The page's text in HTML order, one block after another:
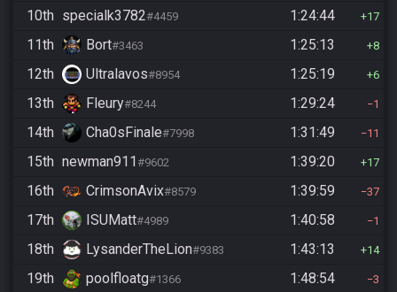
10th specialk3782#4459 1:24:44 17
11th Bort#3463 1:25:13 8
12th Ultralavos#8954 1:25:19 6
13th Fleury#8244 1:29:24 1
14th Cha0sFinale#7998 1:31:49 11
15th newman911#9602 1:39:20 17
16th CrimsonAvix#8579 1:39:59 37
17th ISUMatt#4989 1:40:58 1
18th LysanderTheLion#9383 1:43:13 14
19th poolfloatg#1366 1:48:54 3